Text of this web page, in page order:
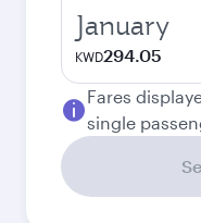
January
KWD294.05
Fares
single